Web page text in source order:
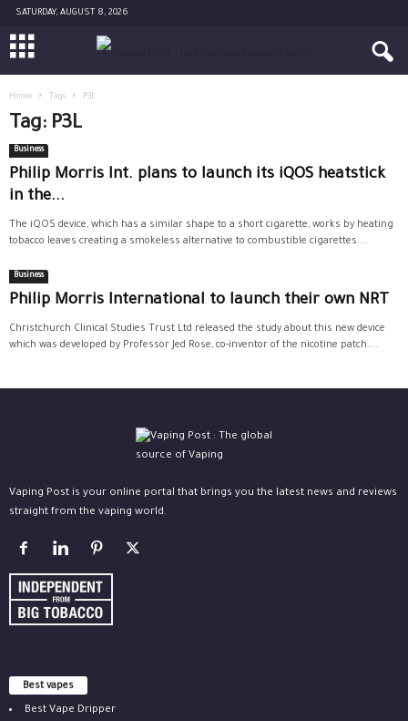
SATURDAY, AUGUST 8, 2026
Home Tags P3L
Tag: P3L
Business
Philip Morris Int. plans to launch its iQOS heatstick
in the...
The iQOS device, which has a similar shape to a short cigarette, works by heating
tobacco leaves creating a smokeless alternative to combustible cigarettes....
Business
Philip Morris International to launch their own NRT
Christchurch Clinical Studies Trust Ltd released the study about this new device
which was developed by Professor Jed Rose, co-inventor of the nicotine patch....
Vaping Post is your online portal that brings you the latest news and reviews
straight from the vaping world.
Best vapes
Best Vape Dripper